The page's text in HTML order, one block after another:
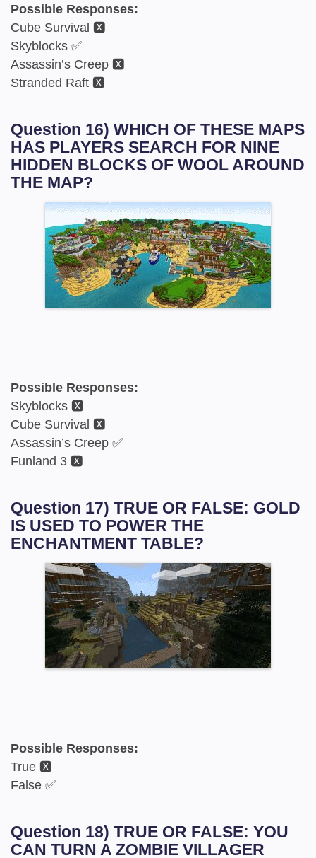
Possible Responses:
Cube Survival 🆇
Skyblocks ✅
Assassin’s Creep 🆇
Stranded Raft 🆇
Question 16) WHICH OF THESE MAPS
HAS PLAYERS SEARCH FOR NINE
HIDDEN BLOCKS OF WOOL AROUND
THE MAP?
Possible Responses:
Skyblocks 🆇
Cube Survival 🆇
Assassin’s Creep ✅
Funland 3 🆇
Question 17) TRUE OR FALSE: GOLD
IS USED TO POWER THE
ENCHANTMENT TABLE?
Possible Responses:
True 🆇
False ✅
Question 18) TRUE OR FALSE: YOU
CAN TURN A ZOMBIE VILLAGER